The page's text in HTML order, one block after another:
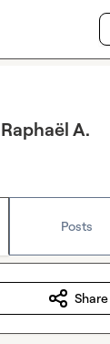
Raphaël A.
Posts
Share